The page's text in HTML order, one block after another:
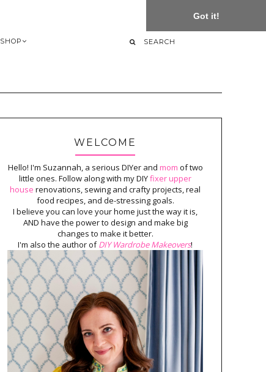
Got it!
SHOP
WELCOME
Hello! I'm Suzannah, a serious DIYer and mom of two
little ones. Follow along with my DIYfixer upper
house renovations, sewing and crafty projects, real
food recipes, and de-stressing goals.
I believe you can love your home just the way it is,
AND have the power to design and make big
changes to make it better.
I'm also the author ofDIY Wardrobe Makeovers!